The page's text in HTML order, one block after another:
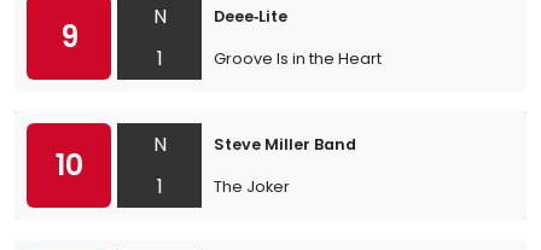
9
N
1
Deee‐Lite
Groove Is in the Heart
10
N
1
Steve Miller Band
The Joker